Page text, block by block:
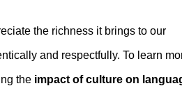
the richness it brings to our
and respectfully. To learn
the impact of culture on